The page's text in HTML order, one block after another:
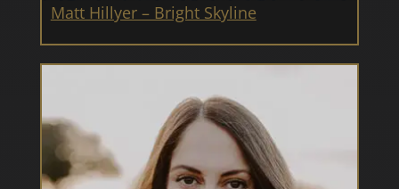
Matt Hillyer – Bright Skyline